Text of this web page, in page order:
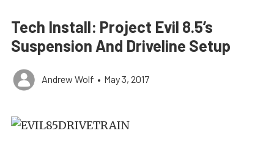
Tech Install: Project Evil 8.5’s
Suspension And Driveline Setup
Andrew Wolf • May 3, 2017